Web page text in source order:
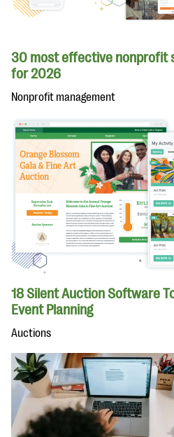
30 most effective nonprofit
for 2026
Nonprofit management
18 Silent Auction Software
Event Planning
Auctions